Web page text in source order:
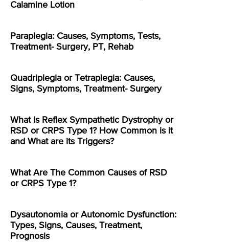
Calamine Lotion
Paraplegia: Causes, Symptoms, Tests,
Treatment- Surgery, PT, Rehab
Quadriplegia or Tetraplegia: Causes,
Signs, Symptoms, Treatment- Surgery
What is Reflex Sympathetic Dystrophy or
RSD or CRPS Type 1? How Common is it
and What are its Triggers?
What Are The Common Causes of RSD
or CRPS Type 1?
Dysautonomia or Autonomic Dysfunction:
Types, Signs, Causes, Treatment,
Prognosis